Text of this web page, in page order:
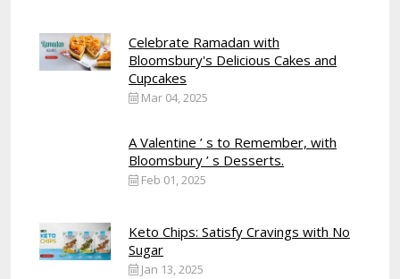
Celebrate Ramadan with
Bloomsbury's Delicious Cakes and
Cupcakes
Mar 04, 2025
A Valentine ’ s to Remember, with
Bloomsbury ’ s Desserts.
Feb 01, 2025
Keto Chips: Satisfy Cravings with No
Sugar
Jan 13, 2025